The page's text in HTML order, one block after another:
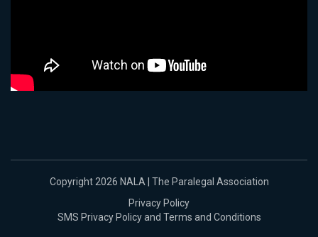
Copyright 2026 NALA | The Paralegal Association
Privacy Policy
SMS Privacy Policy and Terms and Conditions